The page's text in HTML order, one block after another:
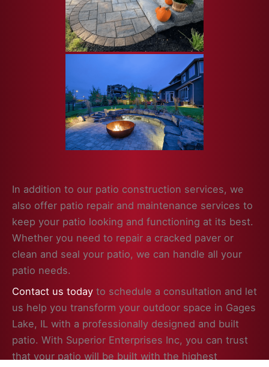
In addition to our patio construction services, we
also offer patio repair and maintenance services to
keep your patio looking and functioning at its best.
Whether you need to repair a cracked paver or
clean and seal your patio, we can handle all your
patio needs.
Contact us today to schedule a consultation and let
us help you transform your outdoor space in Gages
Lake, IL with a professionally designed and built
patio. With Superior Enterprises Inc, you can trust
that your patio will be built with the highest